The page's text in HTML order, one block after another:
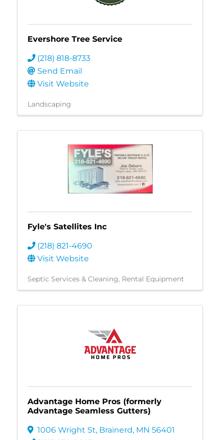
Evershore Tree Service
(218) 818-8733
Send Email
Visit Website
Landscaping
Fyle's Satellites Inc
(218) 821-4690
Visit Website
Septic Services & Cleaning Rental Equipment
Advantage Home Pros (formerly
Advantage Seamless Gutters)
1006 Wright St, Brainerd, MN 56401